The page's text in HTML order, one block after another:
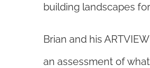
building landscapes
Brian and his
an assessment of